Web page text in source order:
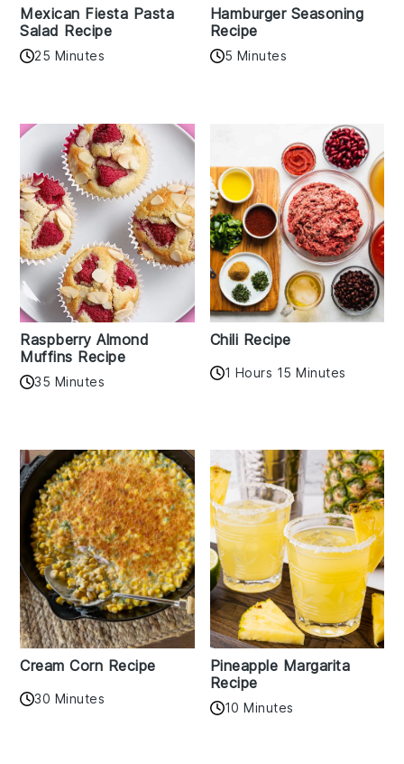
Mexican Fiesta Pasta
Salad Recipe
25 Minutes
Hamburger Seasoning
Recipe
5 Minutes
Raspberry Almond
Muffins Recipe
35 Minutes
Chili Recipe
1 Hours 15 Minutes
Cream Corn Recipe
30 Minutes
Pineapple Margarita
Recipe
10 Minutes